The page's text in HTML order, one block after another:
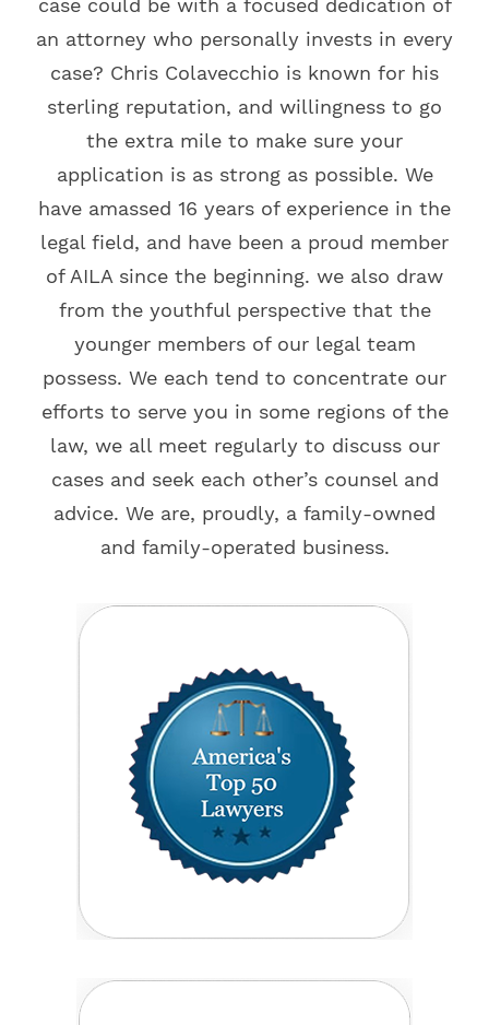
an attorney who personally invests in every
case? Chris Colavecchio is known for his
sterling reputation, and willingness to go
the extra mile to make sure your
application is as strong as possible. We
have amassed 16 years of experience in the
legal field, and have been a proud member
of AILA since the beginning. we also draw
from the youthful perspective that the
younger members of our legal team
possess. We each tend to concentrate our
efforts to serve you in some regions of the
law, we all meet regularly to discuss our
cases and seek each other’s counsel and
advice. We are, proudly, a family-owned
and family-operated business.